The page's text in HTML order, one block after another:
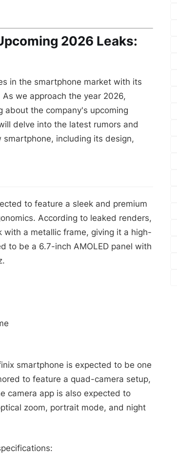
2026 Leaks:
in the smartphone market with its
we approach the year 2026,
about the company's upcoming
delve into the latest rumors and
including its design,
to feature a sleek and premium
According to leaked renders,
a metallic frame, giving it a high-
to be a 6.7-inch AMOLED panel with
smartphone is expected to be one
to feature a quad-camera setup,
camera app is also expected to
zoom, portrait mode, and night